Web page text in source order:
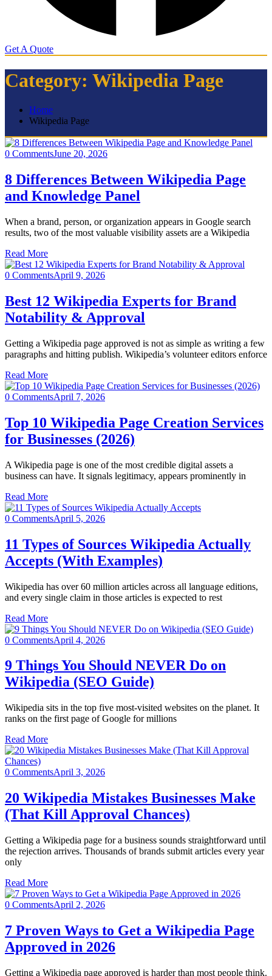
Get A Quote
Category: Wikipedia Page
Home
Wikipedia Page
0 CommentsJune 20, 2026
8 Differences Between Wikipedia Page
and Knowledge Panel
When a brand, person, or organization appears in Google search
results, two of the most valuable visibility assets are a Wikipedia
Read More
0 CommentsApril 9, 2026
Best 12 Wikipedia Experts for Brand
Notability & Approval
Getting a Wikipedia page approved is not as simple as writing a few
paragraphs and hitting publish. Wikipedia’s volunteer editors enforce
Read More
0 CommentsApril 7, 2026
Top 10 Wikipedia Page Creation Services
for Businesses (2026)
A Wikipedia page is one of the most credible digital assets a
business can have. It signals legitimacy, appears prominently in
Read More
0 CommentsApril 5, 2026
11 Types of Sources Wikipedia Actually
Accepts (With Examples)
Wikipedia has over 60 million articles across all language editions,
and every single claim in those articles is expected to rest
Read More
0 CommentsApril 4, 2026
9 Things You Should NEVER Do on
Wikipedia (SEO Guide)
Wikipedia sits in the top five most-visited websites on the planet. It
ranks on the first page of Google for millions
Read More
0 CommentsApril 3, 2026
20 Wikipedia Mistakes Businesses Make
(That Kill Approval Chances)
Getting a Wikipedia page for a business sounds straightforward until
the rejection arrives. Thousands of brands submit articles every year
only
Read More
0 CommentsApril 2, 2026
7 Proven Ways to Get a Wikipedia Page
Approved in 2026
Getting a Wikipedia page approved is harder than most people think.